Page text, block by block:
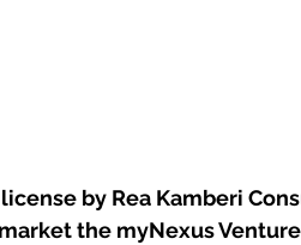
by Rea Kamberi
the myNexus